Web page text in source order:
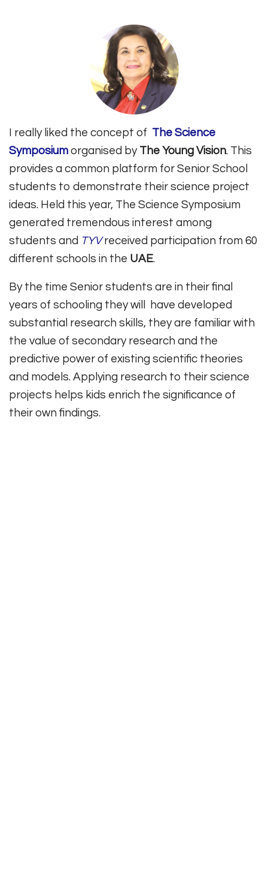
I really liked the concept of The Science
Symposium organised by The Young Vision. This
provides a common platform for Senior School
students to demonstrate their science project
ideas. Held this year, The Science Symposium
generated tremendous interest among
students and TYVreceived participation from 60
different schools in the UAE.
By the time Senior students are in their final
years of schooling they will have developed
substantial research skills, they are familiar with
the value of secondary research and the
predictive power of existing scientific theories
and models. Applying research to their science
projects helps kids enrich the significance of
their own findings.